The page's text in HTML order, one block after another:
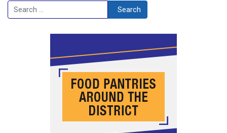
Search Search